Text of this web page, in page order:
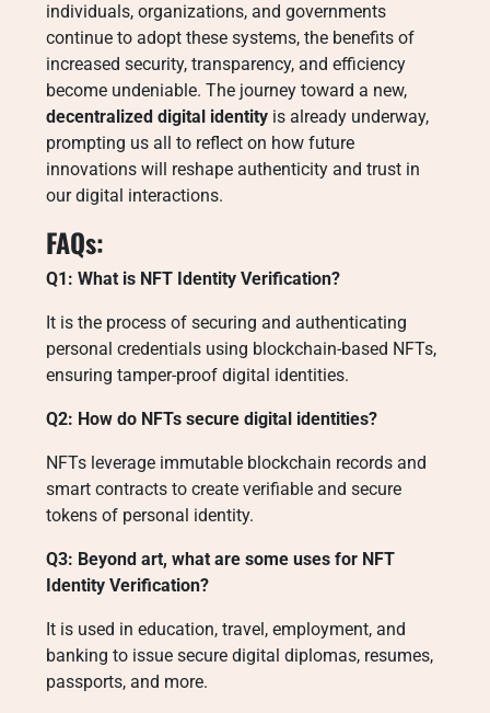
individuals, organizations, and governments
continue to adopt these systems, the benefits of
increased security, transparency, and efficiency
become undeniable. The journey toward a new,
decentralized digital identity is already underway,
prompting us all to reflect on how future
innovations will reshape authenticity and trust in
our digital interactions.
FAQs:
Q1: What is NFT Identity Verification?
It is the process of securing and authenticating
personal credentials using blockchain-based NFTs,
ensuring tamper-proof digital identities.
Q2: How do NFTs secure digital identities?
NFTs leverage immutable blockchain records and
smart contracts to create verifiable and secure
tokens of personal identity.
Q3: Beyond art, what are some uses for NFT
Identity Verification?
It is used in education, travel, employment, and
banking to issue secure digital diplomas, resumes,
passports, and more.